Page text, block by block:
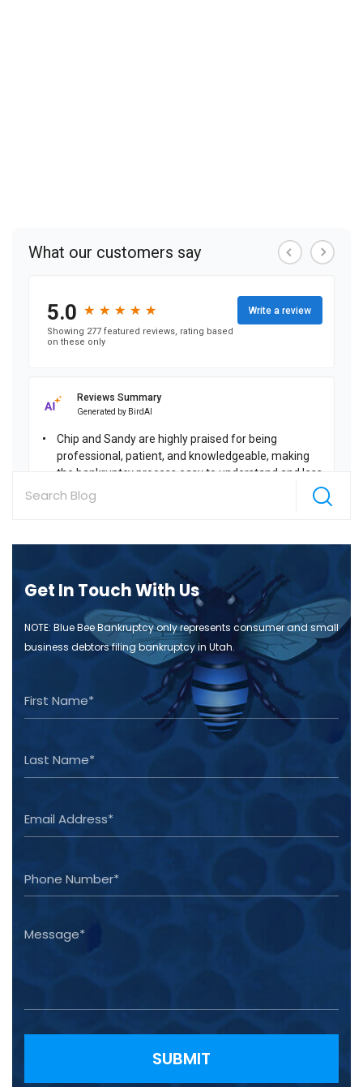
Get In Touch With Us
NOTE: Blue Bee Bankruptcy only represents consumer and small
business debtors filing bankruptcy in Utah.